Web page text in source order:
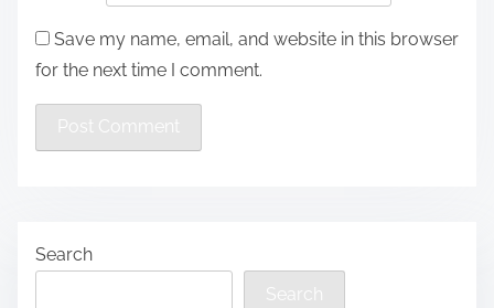
Save my name, email, and website in this browser
for the next time I comment.
Search
Search